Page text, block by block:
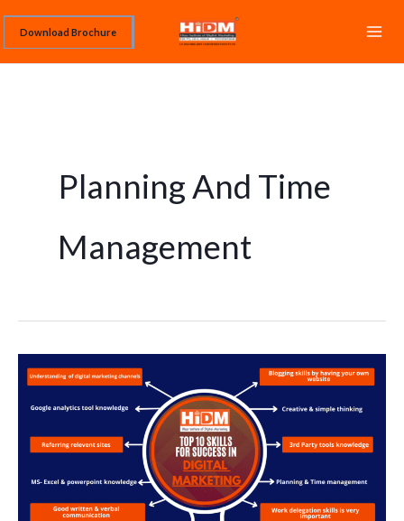
content
Download Brochure
Planning And Time
Management
TOP
10
SKILLS
FOR
DIGITAL